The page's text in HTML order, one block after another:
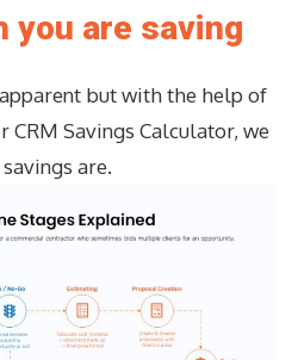
you are saving
but with the help of
CRM Savings Calculator, we
are.